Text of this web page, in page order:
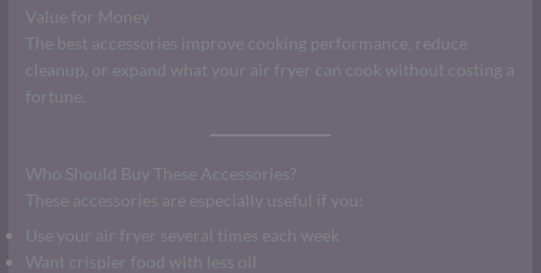
Value for Money
The best accessories improve cooking performance, reduce
cleanup, or expand what your air fryer can cook without costing a
fortune.
Who Should Buy These Accessories?
These accessories are especially useful if you:
Use your air fryer several times each week
Want crispier food with less oil